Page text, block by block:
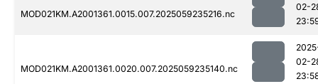
MOD021KM.A2001361.0015.007.2025059235216.nc
02-
MOD021KM.A2001361.0020.007.2025059235140.nc
02-